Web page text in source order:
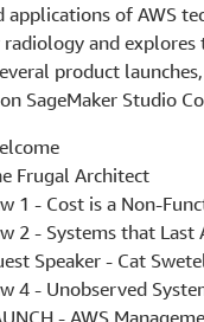
applications of AWS
and
product
SageMaker Studio
Frugal Architect
1 - Cost is a Non-
2 - Systems that Last
Speaker - Cat
4 - Unobserved